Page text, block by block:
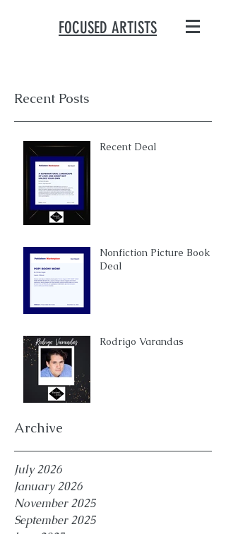
FOCUSED ARTISTS
Recent Posts
Recent Deal
Nonfiction Picture Book
Deal
Rodrigo Varandas
Archive
July 2026
January 2026
November 2025
September 2025